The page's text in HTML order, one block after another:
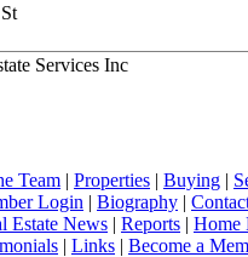
Services Inc
Team | Properties | Buying |
Login | Biography |
Estate News | Reports | Home
| Links | Become a